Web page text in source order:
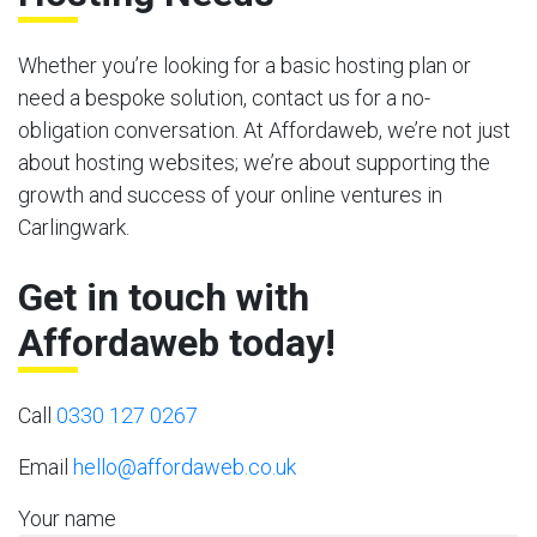
Whether you’re looking for a basic hosting plan or
need a bespoke solution, contact us for a no-
obligation conversation. At Affordaweb, we’re not just
about hosting websites; we’re about supporting the
growth and success of your online ventures in
Carlingwark.
Get in touch with
Affordaweb today!
Call 0330 127 0267
Email hello@affordaweb.co.uk
Your name